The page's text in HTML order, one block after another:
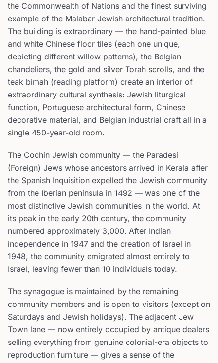
the Commonwealth of Nations and the finest surviving
example of the Malabar Jewish architectural tradition.
The building is extraordinary — the hand-painted blue
and white Chinese floor tiles (each one unique,
depicting different willow patterns), the Belgian
chandeliers, the gold and silver Torah scrolls, and the
teak bimah (reading platform) create an interior of
extraordinary cultural synthesis: Jewish liturgical
function, Portuguese architectural form, Chinese
decorative material, and Belgian industrial craft all in a
single 450-year-old room.
The Cochin Jewish community — the Paradesi
(Foreign) Jews whose ancestors arrived in Kerala after
the Spanish Inquisition expelled the Jewish community
from the Iberian peninsula in 1492 — was one of the
most distinctive Jewish communities in the world. At
its peak in the early 20th century, the community
numbered approximately 3,000. After Indian
independence in 1947 and the creation of Israel in
1948, the community emigrated almost entirely to
Israel, leaving fewer than 10 individuals today.
The synagogue is maintained by the remaining
community members and is open to visitors (except on
Saturdays and Jewish holidays). The adjacent Jew
Town lane — now entirely occupied by antique dealers
selling everything from genuine colonial-era objects to
reproduction furniture — gives a sense of the